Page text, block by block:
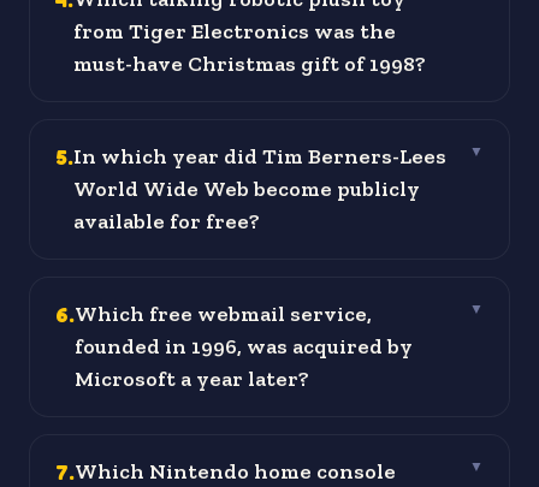
from Tiger Electronics was the
must-have Christmas gift of 1998?
5.In which year did Tim Berners-Lees
World Wide Web become publicly
available for free?
▼
6.Which free webmail service,
founded in 1996, was acquired by
Microsoft a year later?
▼
7.Which Nintendo home console ▼